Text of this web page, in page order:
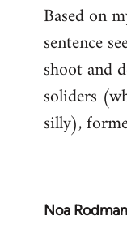
to
Welcome
libcom.org
Based on
sentence
shoot and
soliders
silly),
Noa Rodman
In